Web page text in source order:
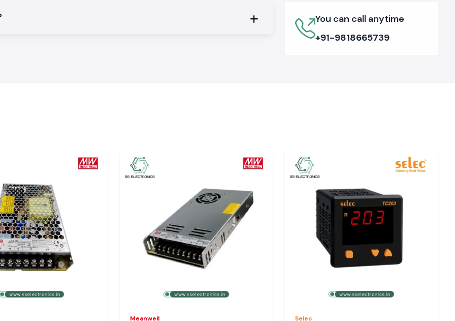
of an electrical
or operating
in which harsh
switching
You can call anytime
+91-9818665739
Meanwell Selec